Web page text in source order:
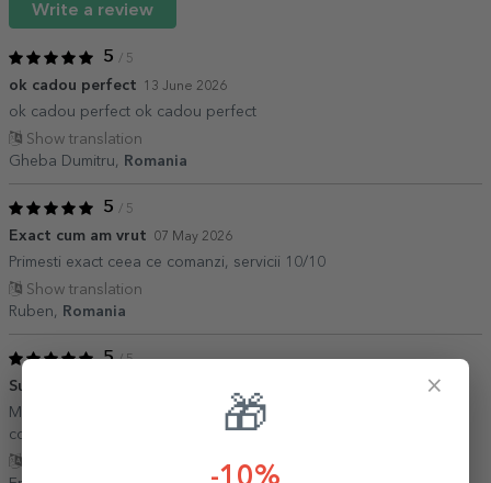
Write a review
5 / 5
ok cadou perfect 13 June 2026
ok cadou perfect ok cadou perfect
Show translation
Gheba Dumitru,
Romania
5 / 5
Exact cum am vrut 07 May 2026
Primesti exact ceea ce comanzi, servicii 10/10
Show translation
Ruben,
Romania
5/ 5
Super
Mousepad exceptional. Poza clara, livrare rapida. Sigur as mai
comanda de la ei.
×
🎁